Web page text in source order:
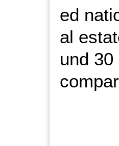
ed
al
und